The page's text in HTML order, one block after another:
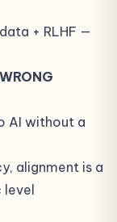
+ RLHF —
AI without a
alignment is a